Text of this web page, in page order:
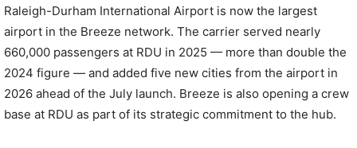
Raleigh-Durham International Airport is now the largest
airport in the Breeze network. The carrier served nearly
660,000 passengers at RDU in 2025 — more than double the
2024 figure — and added five new cities from the airport in
2026 ahead of the July launch. Breeze is also opening a crew
base at RDU as part of its strategic commitment to the hub.